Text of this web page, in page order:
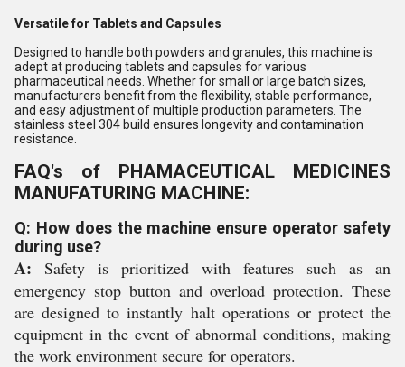
Versatile for Tablets and Capsules
Designed to handle both powders and granules, this machine is
adept at producing tablets and capsules for various
pharmaceutical needs. Whether for small or large batch sizes,
manufacturers benefit from the flexibility, stable performance,
and easy adjustment of multiple production parameters. The
stainless steel 304 build ensures longevity and contamination
resistance.
FAQ's of PHAMACEUTICAL MEDICINES
MANUFATURING MACHINE:
Q: How does the machine ensure operator safety
during use?
A: Safety is prioritized with features such as an
emergency stop button and overload protection. These
are designed to instantly halt operations or protect the
equipment in the event of abnormal conditions, making
the work environment secure for operators.